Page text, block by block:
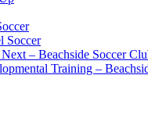
Soccer
– Beachside Soccer
Training –